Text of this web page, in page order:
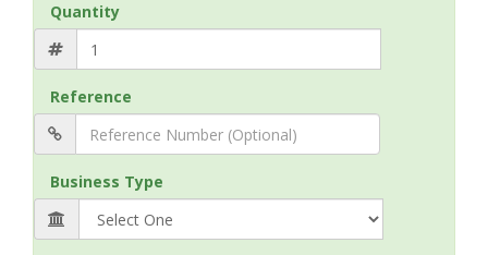
Quantity
Reference
Business Type